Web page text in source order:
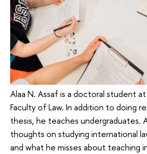
Alaa N. Assaf is a doctoral student at
Faculty of Law. In addition to doing
thesis, he teaches undergraduates.
thoughts on studying international
and what he misses about teaching